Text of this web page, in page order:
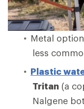
Metal
less
Plastic
Tritan (a
Nalgene